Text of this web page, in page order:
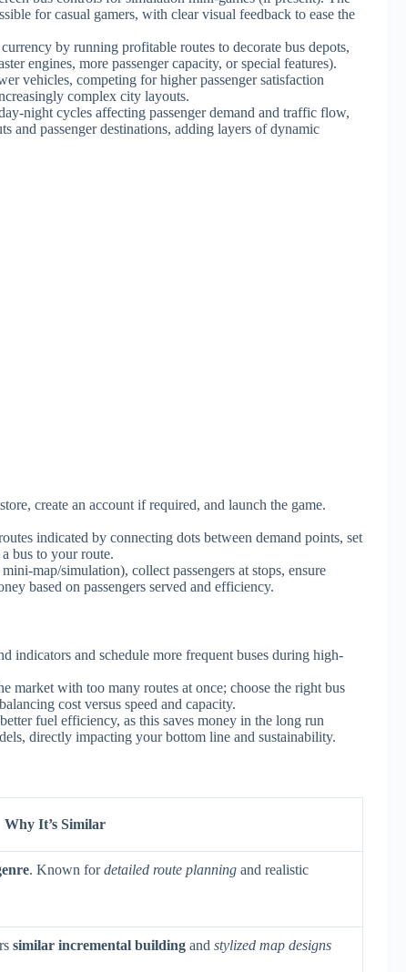
for casual gamers, with clear visual feedback to ease the
by running profitable routes to decorate bus depots,
engines, more passenger capacity, or special features).
vehicles, competing for higher passenger satisfaction
complex city layouts.
night cycles affecting passenger demand and traffic flow,
and passenger destinations, adding layers of dynamic
create an account if required, and launch the game.
indicated by connecting dots between demand points, set
a bus to your route.
map/simulation), collect passengers at stops, ensure
based on passengers served and efficiency.
indicators and schedule more frequent buses during high-
market with too many routes at once; choose the right bus
cost versus speed and capacity.
fuel efficiency, as this saves money in the long run
directly impacting your bottom line and sustainability.
Why It’s Similar
. Known fordetailed route planning and realistic
similar incremental building andstylized map designs